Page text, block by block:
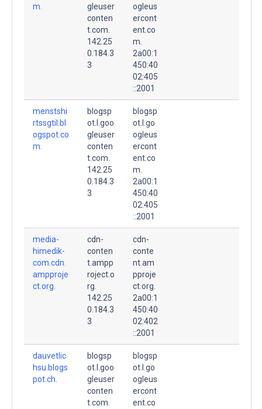
m.
gleuser
conten
t.com.
142.25
0.184.3
3
ogleus
ercont
ent.co
m.
2a00:1
450:40
02:405
::2001
menstshi
rtssgtil.bl
ogspot.co
m.
blogsp
ot.l.goo
gleuser
conten
t.com.
142.25
0.184.3
3
blogsp
ot.l.go
ogleus
ercont
ent.co
m.
2a00:1
450:40
02:405
::2001
media-
himedik-
com.cdn.
ampproje
ct.org.
cdn-
conten
t.ampp
roject.o
rg.
142.25
0.184.3
3
cdn-
conte
nt.am
pproje
ct.org.
2a00:1
450:40
02:402
::2001
dauvetlic
hsu.blogs
pot.ch.
blogsp
ot.l.goo
gleuser
conten
t.com.
blogsp
ot.l.go
ogleus
ercont
ent.co